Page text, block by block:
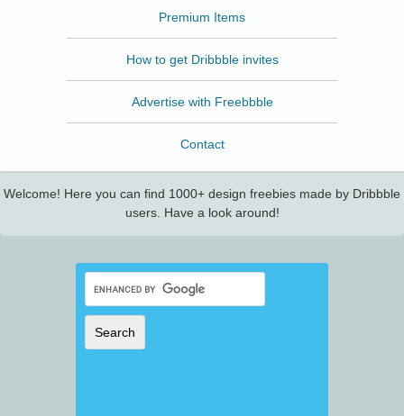
Premium Items
How to get Dribbble invites
Advertise with Freebbble
Contact
Welcome! Here you can find 1000+ design freebies made by Dribbble
users. Have a look around!